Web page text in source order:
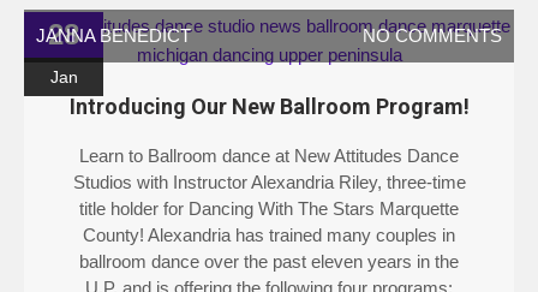
28
Jan
JANNA BENEDICT NO COMMENTS
Introducing Our New Ballroom Program!
Learn to Ballroom dance at New Attitudes Dance
Studios with Instructor Alexandria Riley, three-time
title holder for Dancing With The Stars Marquette
County! Alexandria has trained many couples in
ballroom dance over the past eleven years in the
U.P. and is offering the following four programs: